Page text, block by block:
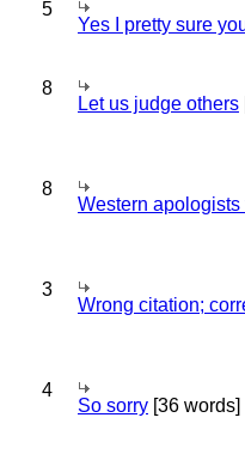
5
Yes I pretty sure
8
Let us judge others
8
Western apologists
3
Wrong citation;
4
So sorry [36 words]